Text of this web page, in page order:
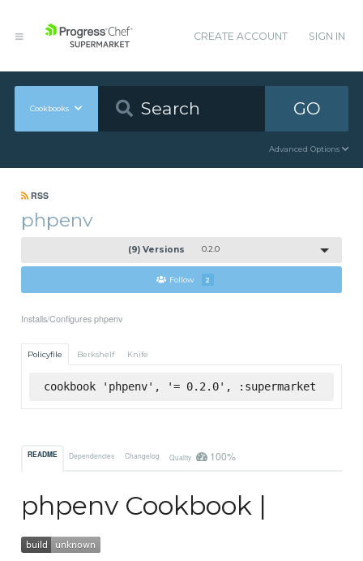
CREATE ACCOUNT SIGN IN
Cookbooks GO
Advanced Options
RSS
phpenv
(9) Versions 0.2.0
Follow 2
Installs/Configures phpenv
Policyfile Berkshelf Knife
cookbook 'phpenv', '= 0.2.0', :supermarket
README Dependencies Changelog Quality 100%
phpenv Cookbook |